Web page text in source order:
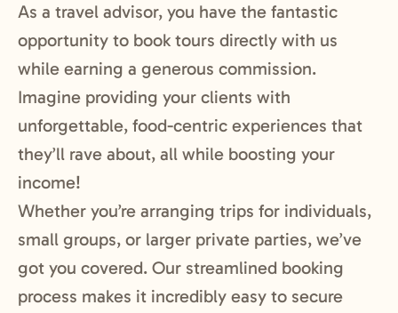
As a travel advisor, you have the fantastic
opportunity to book tours directly with us
while earning a generous commission.
Imagine providing your clients with
unforgettable, food-centric experiences that
they’ll rave about, all while boosting your
income!
Whether you’re arranging trips for individuals,
small groups, or larger private parties, we’ve
got you covered. Our streamlined booking
process makes it incredibly easy to secure